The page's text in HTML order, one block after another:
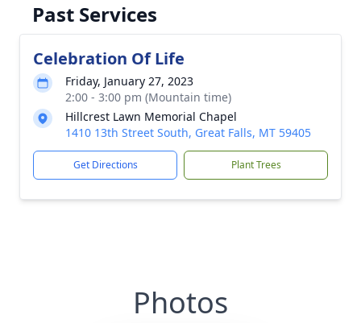
Past Services
Celebration Of Life
Friday, January 27, 2023
2:00 - 3:00 pm (Mountain time)
Hillcrest Lawn Memorial Chapel
1410 13th Street South, Great Falls, MT 59405
Get Directions Plant Trees
Photos